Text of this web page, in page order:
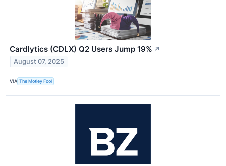
Cardlytics (CDLX) Q2 Users Jump 19% ↗
August 07, 2025
VIA The Motley Fool